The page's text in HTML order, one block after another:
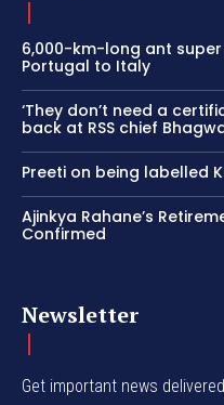
6,000-km-long ant
Portugal to Italy
‘They don’t need a
back at RSS chief
Preeti on being labelled
Ajinkya Rahane’s
Confirmed
Newsletter
Get important news